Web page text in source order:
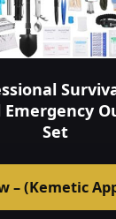
Emergency
Set
– (Kemetic